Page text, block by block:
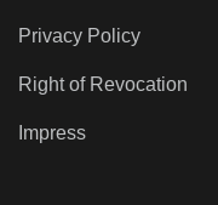
Privacy Policy
Right of Revocation
Impress